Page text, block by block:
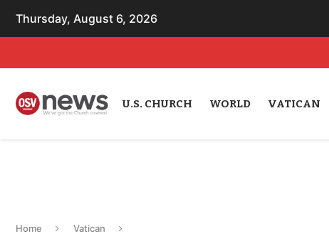
Thursday, August 6, 2026
U.S. CHURCH WORLD VATICAN
Home Vatican